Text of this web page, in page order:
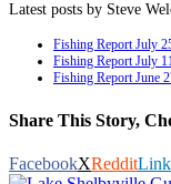
Latest posts by Steve
Fishing Report July
Fishing Report July
Fishing Report June
Share This Story,
FacebookXReddit